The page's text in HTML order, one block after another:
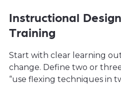
Instructional
Training
Start with clear learning
change. Define two or
“use flexing techniques in